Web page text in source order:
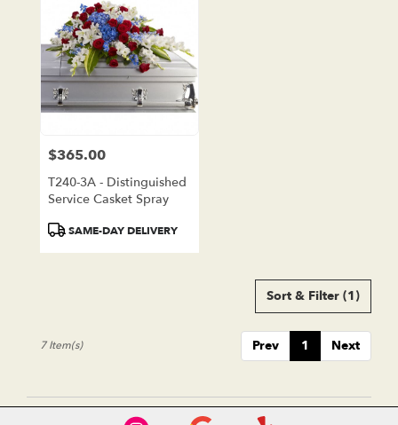
Price:
$365.00
T240-3A - Distinguished
Service Casket Spray
ProductSAME-DAY DELIVERY
Sort & Filter (1)
Prev 1 Next
7 Item(s)